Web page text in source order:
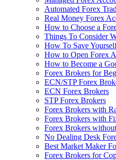
Automated Forex
Real Money Forex
How to Choose a
Things To Consider
How To Save
How to Open Forex
How to Become a
Forex Brokers for
ECN/STP Forex
ECN Forex Brokers
STP Forex Brokers
Forex Brokers with
Forex Brokers with
Forex Brokers
No Dealing Desk
Best Market Maker
Forex Brokers for